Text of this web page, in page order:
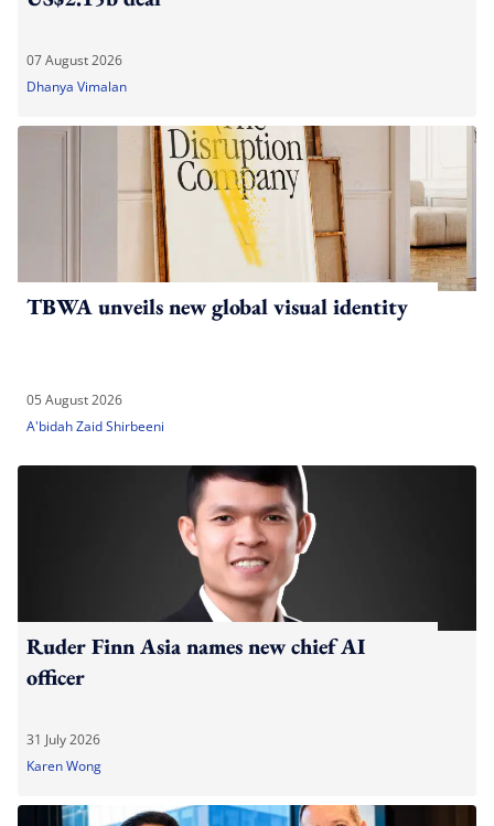
07 August 2026
Dhanya Vimalan
TBWA unveils new global visual identity
05 August 2026
A'bidah Zaid Shirbeeni
Ruder Finn Asia names new chief AI
officer
31 July 2026
Karen Wong